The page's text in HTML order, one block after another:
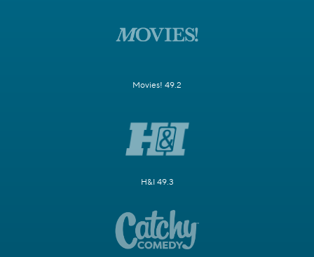
Movies! 49.2
H&I 49.3